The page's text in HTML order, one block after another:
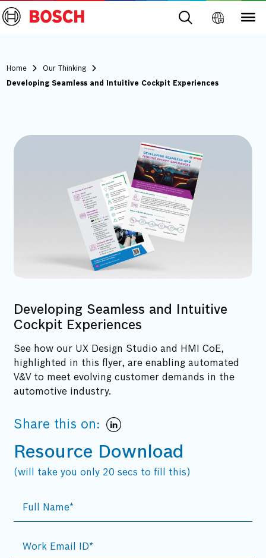
Home Our Thinking
Developing Seamless and Intuitive Cockpit Experiences
Developing Seamless and Intuitive
Cockpit Experiences
See how our UX Design Studio and HMI CoE,
highlighted in this flyer, are enabling automated
V&V to meet evolving customer demands in the
automotive industry.
Share this on:
Resource Download
(will take you only 20 secs to fill this)